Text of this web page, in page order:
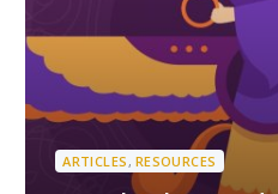
ARTICLES, RESOURCES